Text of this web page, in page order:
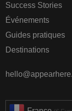
Success Stories
Événements
Guides pratiques
Destinations